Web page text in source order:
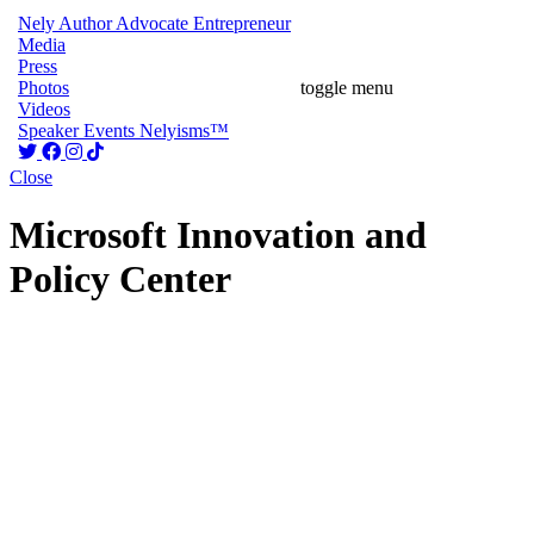
Nely Author Advocate Entrepreneur
Media
Press
Photos
Videos
Speaker Events Nelyisms™
toggle menu
Close
Microsoft Innovation and
Policy Center